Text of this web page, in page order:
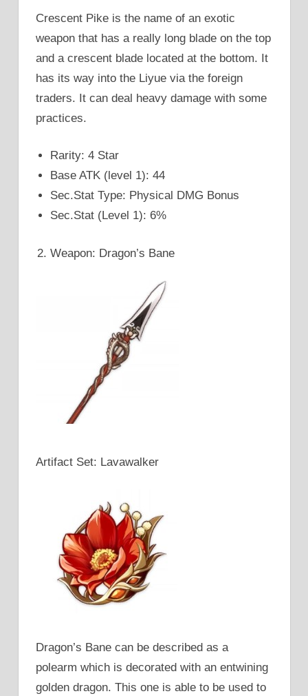
Crescent Pike is the name of an exotic
weapon that has a really long blade on the top
and a crescent blade located at the bottom. It
has its way into the Liyue via the foreign
traders. It can deal heavy damage with some
practices.
Rarity: 4 Star
Base ATK (level 1): 44
Sec.Stat Type: Physical DMG Bonus
Sec.Stat (Level 1): 6%
Weapon: Dragon’s Bane
Artifact Set: Lavawalker
Dragon’s Bane can be described as a
polearm which is decorated with an entwining
golden dragon. This one is able to be used to